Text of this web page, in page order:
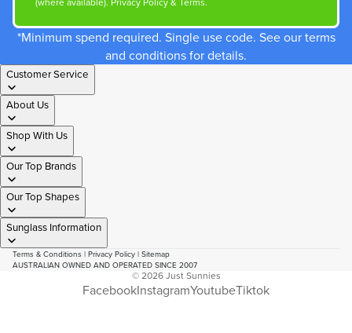
*Minimum spend required. Single use code. See our terms
and conditions for details.
Customer Service
About Us
Shop With Us
Our Top Brands
Our Top Shapes
Sunglass Information
Terms & Conditions | Privacy Policy | Sitemap
AUSTRALIAN OWNED AND OPERATED SINCE 2007
© 2026Just Sunnies
FacebookInstagramYoutubeTiktok